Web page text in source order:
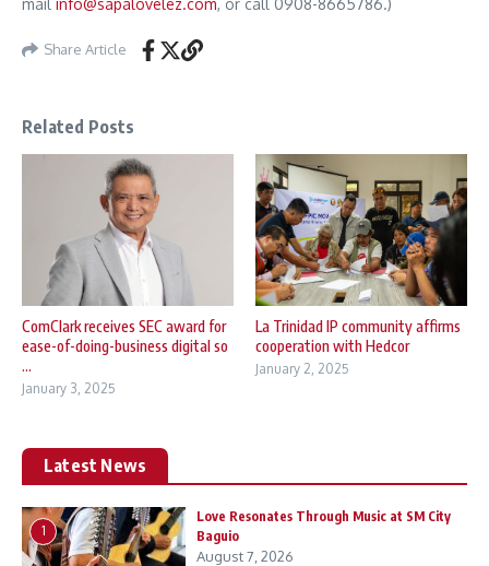
mail info@sapalovelez.com, or call 0908-8665786.)
Share Article
Related Posts
ComClark receives SEC award for
ease-of-doing-business digital so
...
January 3, 2025
La Trinidad IP community affirms
cooperation with Hedcor
January 2, 2025
Latest News
1
Love Resonates Through Music at SM City
Baguio
August 7, 2026